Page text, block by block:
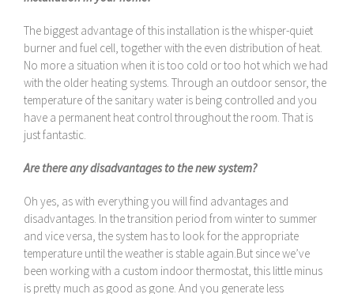
The biggest advantage of this installation is the whisper-quiet
burner and fuel cell, together with the even distribution of heat.
No more a situation when it is too cold or too hot which we had
with the older heating systems. Through an outdoor sensor, the
temperature of the sanitary water is being controlled and you
have a permanent heat control throughout the room. That is
just fantastic.
Are there any disadvantages to the new system?
Oh yes, as with everything you will find advantages and
disadvantages. In the transition period from winter to summer
and vice versa, the system has to look for the appropriate
temperature until the weather is stable again.But since we’ve
been working with a custom indoor thermostat, this little minus
is pretty much as good as gone. And you generate less